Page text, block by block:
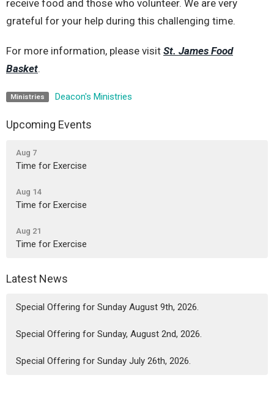
receive food and those who volunteer. We are very
grateful for your help during this challenging time.
For more information, please visit St. James Food
Basket.
Ministries Deacon's Ministries
Upcoming Events
Aug 7
Time for Exercise
Aug 14
Time for Exercise
Aug 21
Time for Exercise
Latest News
Special Offering for Sunday August 9th, 2026.
Special Offering for Sunday, August 2nd, 2026.
Special Offering for Sunday July 26th, 2026.